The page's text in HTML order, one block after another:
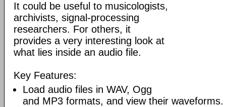
It could be useful to musicologists,
archivists, signal-processing
researchers. For others, it
provides a very interesting look at
what lies inside an audio file.
Key Features:
Load audio files in WAV, Ogg
and MP3 formats, and view their waveforms.